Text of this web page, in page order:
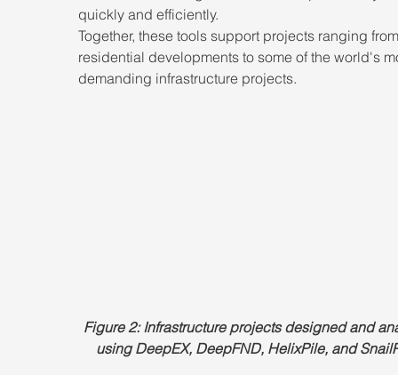
quickly and efficiently.
Together, these tools support projects ranging
residential developments to some of the world's
demanding infrastructure projects.
Figure 2: Infrastructure projects designed and
using DeepEX, DeepFND, HelixPile, and